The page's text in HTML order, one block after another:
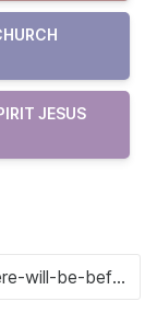
JESUS